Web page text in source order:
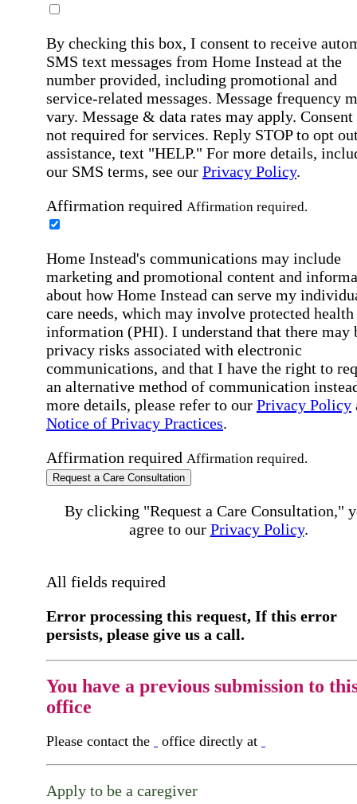
By checking this box, I consent to receive
SMS text messages from Home Instead at the
number provided, including promotional and
service-related messages. Message frequency
vary. Message & data rates may apply. Consent
not required for services. Reply STOP to opt
assistance, text "HELP." For more details,
our SMS terms, see our Privacy Policy.
Affirmation required Affirmation required.
Home Instead's communications may include
marketing and promotional content and
about how Home Instead can serve my
care needs, which may involve protected health
information (PHI). I understand that there may
privacy risks associated with electronic
communications, and that I have the right to
an alternative method of communication
more details, please refer to our Privacy Policy
Notice of Privacy Practices.
Affirmation required Affirmation required.
Request a Care Consultation
By clicking "Request a Care Consultation,"
agree to our Privacy Policy.
All fields required
Error processing this request, If this error
persists, please give us a call.
You have a previous submission to
office
Please contact the office directly at
Apply to be a caregiver